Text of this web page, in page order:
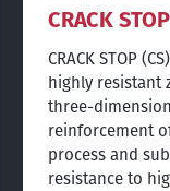
CRACK
CRACK STOP
highly resistant
three-
reinforcement
process and
resistance to